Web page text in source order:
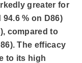
greater for
% on D86)
compared to
The efficacy
to its high